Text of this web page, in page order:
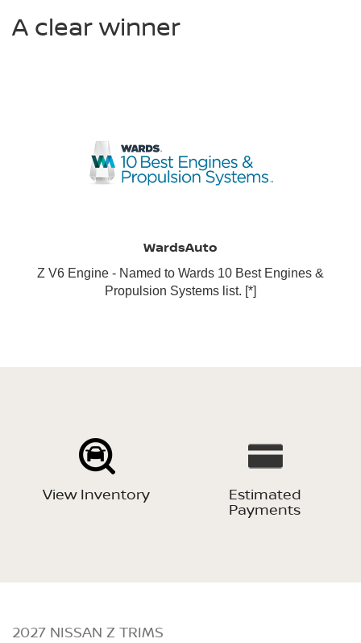
A clear winner
WardsAuto
Z V6 Engine - Named to Wards 10 Best Engines &
Propulsion Systems list. [*]
View Inventory Estimated
Payments
2027 NISSAN Z TRIMS